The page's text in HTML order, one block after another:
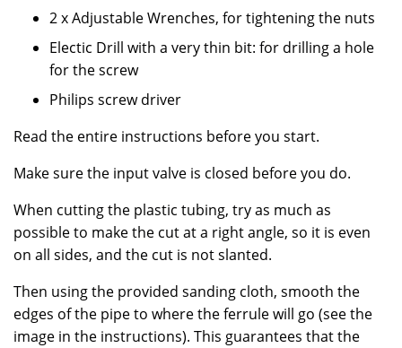
2 x Adjustable Wrenches, for tightening the nuts
Electic Drill with a very thin bit: for drilling a hole
for the screw
Philips screw driver
Read the entire instructions before you start.
Make sure the input valve is closed before you do.
When cutting the plastic tubing, try as much as
possible to make the cut at a right angle, so it is even
on all sides, and the cut is not slanted.
Then using the provided sanding cloth, smooth the
edges of the pipe to where the ferrule will go (see the
image in the instructions). This guarantees that the